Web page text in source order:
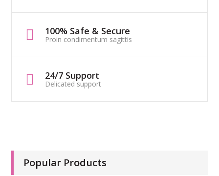
100% Safe & Secure
Proin condimentum sagittis
24/7 Support
Delicated support
Popular Products